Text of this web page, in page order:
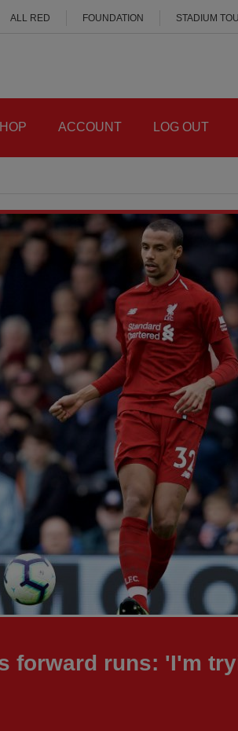
ALL RED FOUNDATION STADIUM
ACCOUNT LOG OUT
forward runs: 'I'm